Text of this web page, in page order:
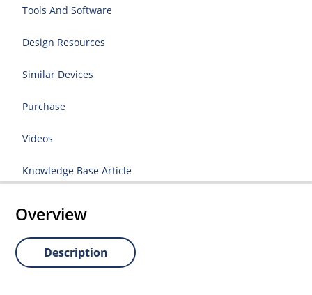
Tools And Software
Design Resources
Similar Devices
Purchase
Videos
Knowledge Base Article
Overview
Description